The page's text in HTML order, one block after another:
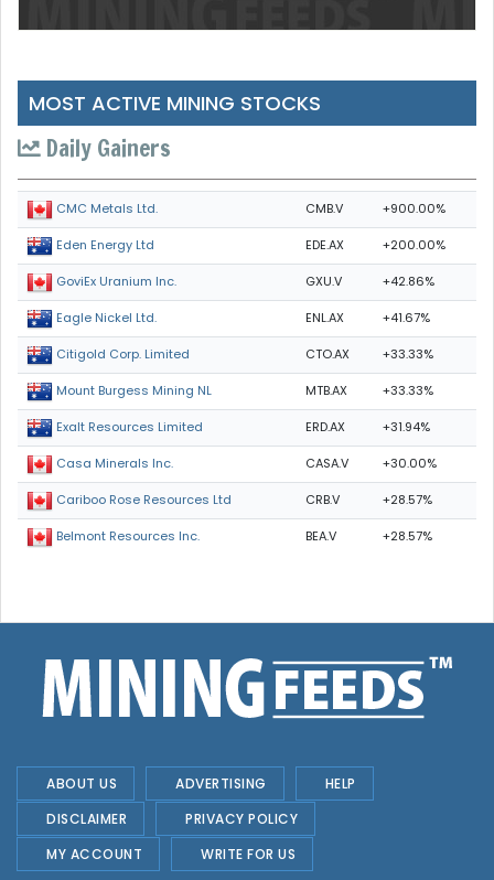
MOST ACTIVE MINING STOCKS
Daily Gainers
CMC Metals Ltd. CMB.V +900.00%
Eden Energy Ltd EDE.AX +200.00%
GoviEx Uranium Inc. GXU.V +42.86%
Eagle Nickel Ltd. ENL.AX +41.67%
Citigold Corp. Limited CTO.AX +33.33%
Mount Burgess Mining NL MTB.AX +33.33%
Exalt Resources Limited ERD.AX +31.94%
Casa Minerals Inc. CASA.V +30.00%
Cariboo Rose Resources Ltd CRB.V +28.57%
Belmont Resources Inc. BEA.V +28.57%
ABOUT US ADVERTISING
HELP
DISCLAIMER
PRIVACY POLICY
MY ACCOUNT
WRITE FOR US